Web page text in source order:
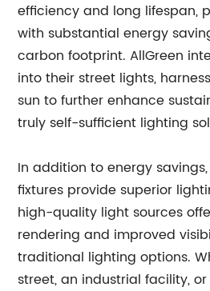
efficiency and long lifespan,
with substantial energy
carbon footprint. AllGreen
into their street lights,
sun to further enhance
truly self-sufficient lighting
In addition to energy savings,
fixtures provide superior
high-quality light sources
rendering and improved
traditional lighting options.
street, an industrial facility,